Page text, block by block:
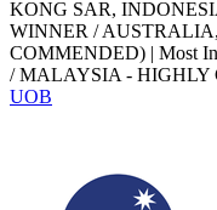
KONG SAR,
WINNER /
COMMENDED) | Most
/ MALAYSIA - HIGHLY
UOB